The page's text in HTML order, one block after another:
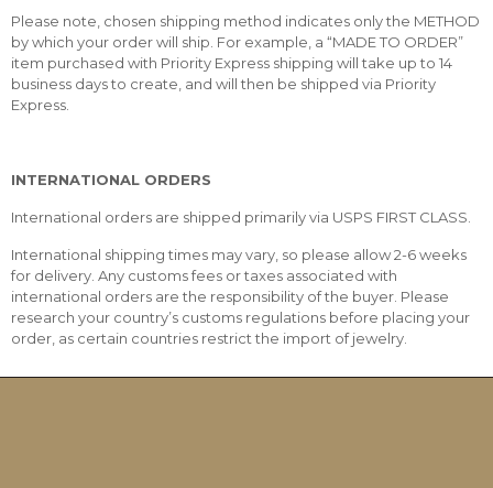
Please note, chosen shipping method indicates only the METHOD
by which your order will ship. For example, a “MADE TO ORDER”
item purchased with Priority Express shipping will take up to 14
business days to create, and will then be shipped via Priority
Express.
INTERNATIONAL ORDERS
International orders are shipped primarily via USPS FIRST CLASS.
International shipping times may vary, so please allow 2-6 weeks
for delivery. Any customs fees or taxes associated with
international orders are the responsibility of the buyer. Please
research your country’s customs regulations before placing your
order, as certain countries restrict the import of jewelry.